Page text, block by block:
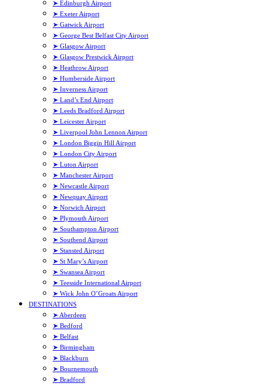
➤ Edinburgh Airport
➤ Exeter Airport
➤ Gatwick Airport
➤ George Best Belfast City Airport
➤ Glasgow Airport
➤ Glasgow Prestwick Airport
➤ Heathrow Airport
➤ Humberside Airport
➤ Inverness Airport
➤ Land’s End Airport
➤ Leeds Bradford Airport
➤ Leicester Airport
➤ Liverpool John Lennon Airport
➤ London Biggin Hill Airport
➤ London City Airport
➤ Luton Airport
➤ Manchester Airport
➤ Newcastle Airport
➤ Newquay Airport
➤ Norwich Airport
➤ Plymouth Airport
➤ Southampton Airport
➤ Southend Airport
➤ Stansted Airport
➤ St Mary’s Airport
➤ Swansea Airport
➤ Teesside International Airport
➤ Wick John O’Groats Airport
DESTINATIONS
➤ Aberdeen
➤ Bedford
➤ Belfast
➤ Birmingham
➤ Blackburn
➤ Bournemouth
➤ Bradford